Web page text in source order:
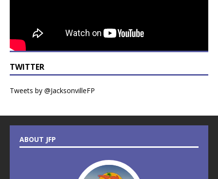
TWITTER
Tweets by @JacksonvilleFP
ABOUT JFP